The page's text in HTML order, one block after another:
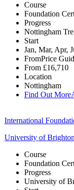
Course
Foundation
Progress
Nottingham
Start
Jan, Mar, Apr,
FromPrice
From £16,710
Location
Nottingham
Find Out More
International
University of
Course
Foundation
Progress
University of